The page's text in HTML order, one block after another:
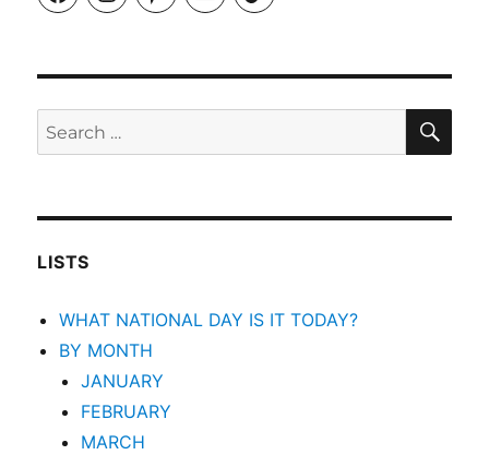
Search
for:
LISTS
WHAT NATIONAL DAY IS IT TODAY?
BY MONTH
JANUARY
FEBRUARY
MARCH